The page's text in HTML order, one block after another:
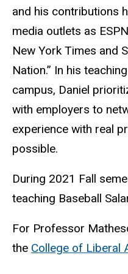
and his contributions
media outlets as
New York Times and
Nation.” In his
campus, Daniel
with employers to
experience with real
possible.
During 2021 Fall
teaching Baseball
For Professor
the College of Liberal